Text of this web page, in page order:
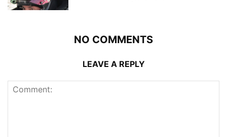
NO COMMENTS
LEAVE A REPLY